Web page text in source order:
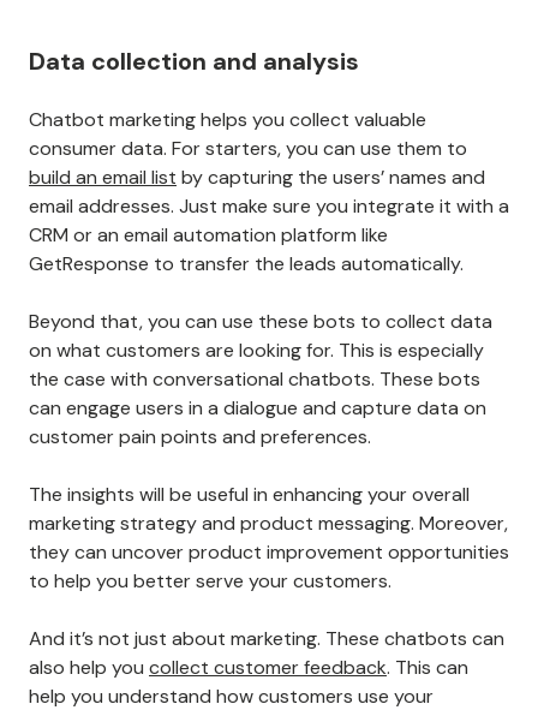
Data collection and analysis
Chatbot marketing helps you collect valuable
consumer data. For starters, you can use them to
build an email list by capturing the users’ names and
email addresses. Just make sure you integrate it with a
CRM or an email automation platform like
GetResponse to transfer the leads automatically.
Beyond that, you can use these bots to collect data
on what customers are looking for. This is especially
the case with conversational chatbots. These bots
can engage users in a dialogue and capture data on
customer pain points and preferences.
The insights will be useful in enhancing your overall
marketing strategy and product messaging. Moreover,
they can uncover product improvement opportunities
to help you better serve your customers.
And it’s not just about marketing. These chatbots can
also help you collect customer feedback. This can
help you understand how customers use your